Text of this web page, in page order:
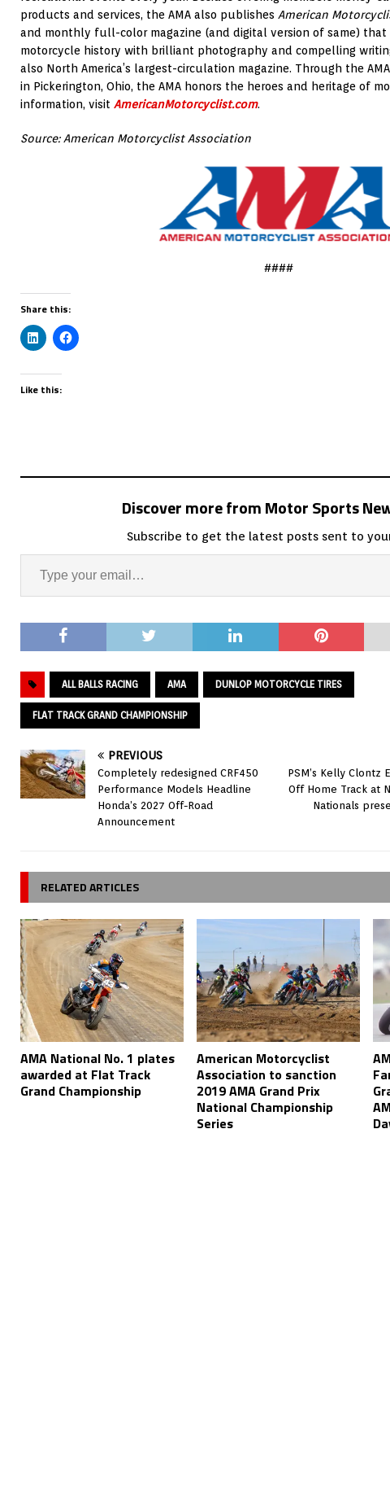
products and services, the AMA also publishes American
and monthly full-color magazine (and digital version of same)
motorcycle history with brilliant photography and compelling
also North America’s largest-circulation magazine. Through the
in Pickerington, Ohio, the AMA honors the heroes and heritage of
information, visit AmericanMotorcyclist.com.
Source: American Motorcyclist Association
####
Share this:
Like this:
Discover more from Motor Sports
Subscribe to get the latest posts sent to
ALL BALLS RACING AMA DUNLOP MOTORCYCLE TIRES
FLAT TRACK GRAND CHAMPIONSHIP
PREVIOUS
Completely redesigned CRF450
Performance Models Headline
Honda’s 2027 Off-Road
Announcement
PSM’s Kelly Clontz
Off Home Track at
Nationals
RELATED ARTICLES
AMA National No. 1 plates
awarded at Flat Track
Grand Championship
American Motorcyclist
Association to sanction
2019 AMA Grand Prix
National Championship
Series